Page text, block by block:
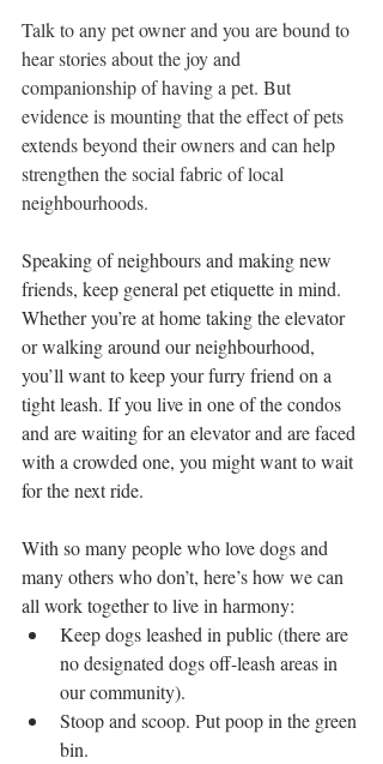
Talk to any pet owner and you are bound to
hear stories about the joy and
companionship of having a pet. But
evidence is mounting that the effect of pets
extends beyond their owners and can help
strengthen the social fabric of local
neighbourhoods.
Speaking of neighbours and making new
friends, keep general pet etiquette in mind.
Whether you’re at home taking the elevator
or walking around our neighbourhood,
you’ll want to keep your furry friend on a
tight leash. If you live in one of the condos
and are waiting for an elevator and are faced
with a crowded one, you might want to wait
for the next ride.
With so many people who love dogs and
many others who don’t, here’s how we can
all work together to live in harmony:
Keep dogs leashed in public (there are
no designated dogs off-leash areas in
our community).
Stoop and scoop. Put poop in the green
bin.